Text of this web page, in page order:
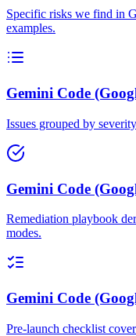
Specific risks we find in
examples.
Gemini Code
Issues grouped by
Gemini Code
Remediation playbook
modes.
Gemini Code
Pre-launch checklist